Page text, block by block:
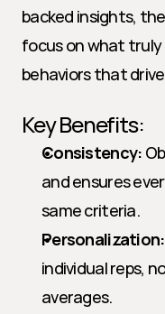
backed insights,
focus on what
behaviors that
Key Benefits:
Consistency:
and ensures
same criteria.
Personalization:
individual reps,
averages.